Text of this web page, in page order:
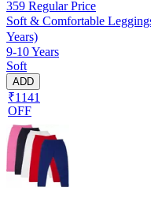
359 Regular Price
Soft & Comfortable
Years)
9-10 Years
Soft
ADD
₹1141
OFF